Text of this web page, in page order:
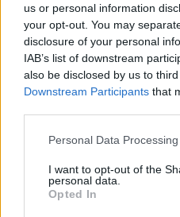
us or personal information
your opt-out. You may
disclosure of your personal
IAB’s list of downstream
also be disclosed by us to
Downstream Participants that
Personal Data
I want to opt-out of the
personal data.
Opted In
CULTURE
Fears Q&A:
next record.
be expecting
CULTURE
Isle of Wight
22
M(h)aol
powerful film